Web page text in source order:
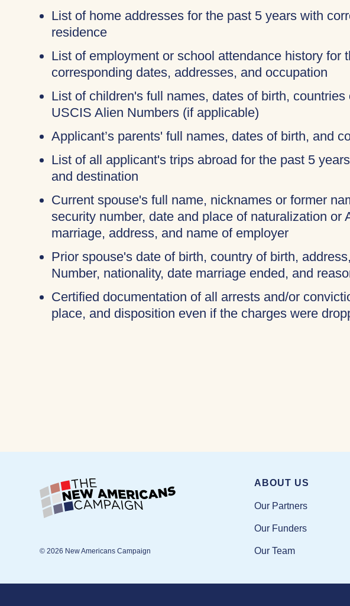
List of home addresses for the past 5 years with
residence
List of employment or school attendance history for
corresponding dates, addresses, and occupation
List of children's full names, dates of birth,
USCIS Alien Numbers (if applicable)
Applicant’s parents' full names, dates of birth, and
List of all applicant's trips abroad for the past 5
and destination
Current spouse's full name, nicknames or former
security number, date and place of naturalization or
marriage, address, and name of employer
Prior spouse's date of birth, country of birth,
Number, nationality, date marriage ended, and
Certified documentation of all arrests and/or
place, and disposition even if the charges were
© 2026 New Americans Campaign
ABOUT US
Our Partners
Our Funders
Our Team